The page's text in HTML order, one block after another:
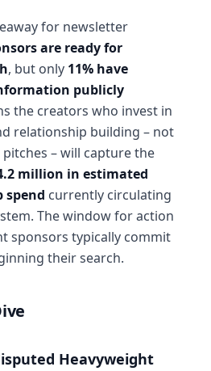
for newsletter
are ready for
, but only 11% have
publicly
the creators who invest in
relationship building – not
– will capture the
million in estimated
spend currently circulating
The window for action
sponsors typically commit
their search.
Heavyweight